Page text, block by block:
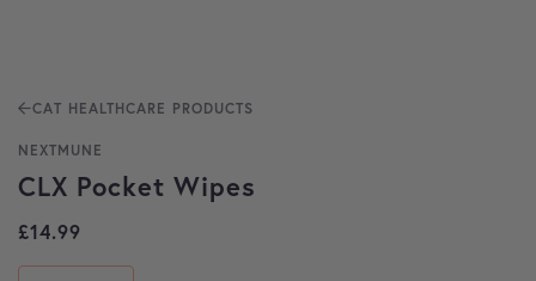
CAT HEALTHCARE PRODUCTS
NEXTMUNE
CLX Pocket Wipes
£14.99